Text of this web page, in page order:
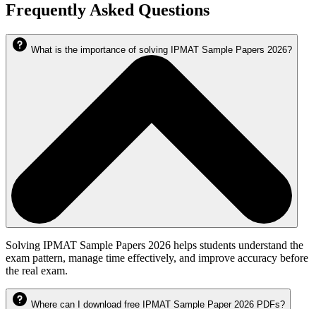
Frequently Asked Questions
What is the importance of solving IPMAT Sample Papers 2026?
Solving IPMAT Sample Papers 2026 helps students understand the
exam pattern, manage time effectively, and improve accuracy before
the real exam.
Where can I download free IPMAT Sample Paper 2026 PDFs?